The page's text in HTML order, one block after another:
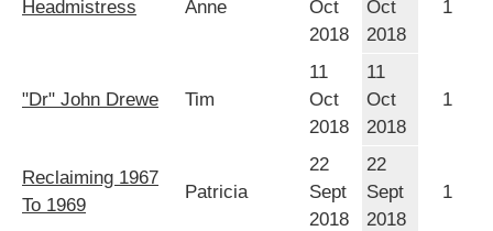
Headmistress Anne
Oct
2018
Oct
2018
1
"Dr" John Drewe Tim
11
Oct
2018
11
Oct
2018
1
Reclaiming 1967
To 1969
Patricia
22
Sept
2018
22
Sept
2018
1